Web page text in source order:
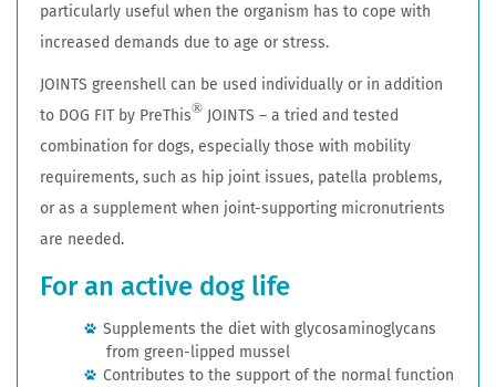
particularly useful when the organism has to cope with
increased demands due to age or stress.
JOINTS greenshell can be used individually or in addition
to DOG FIT by PreThis® JOINTS – a tried and tested
combination for dogs, especially those with mobility
requirements, such as hip joint issues, patella problems,
or as a supplement when joint-supporting micronutrients
are needed.
For an active dog life
Supplements the diet with glycosaminoglycans
from green-lipped mussel
Contributes to the support of the normal function